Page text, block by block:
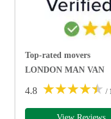
Top-rated movers
LONDON MAN VAN
4.8 ★★★★★ /